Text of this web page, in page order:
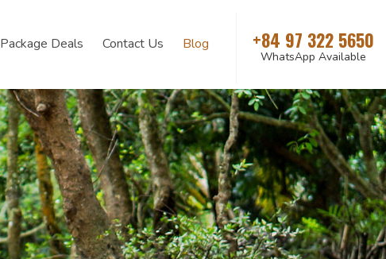
Package Deals Contact Us Blog +84 97 322 5650
WhatsApp Available